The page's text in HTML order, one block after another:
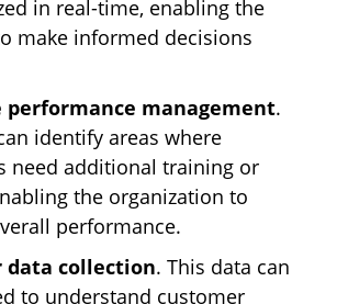
in real-time, enabling the
make informed decisions
performance management.
identify areas where
need additional training or
the organization to
performance.
data collection. This data can
to understand customer